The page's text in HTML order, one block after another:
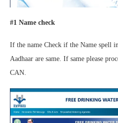
#1 Name check
If the name Check if the Name spell
Aadhaar are same. If same please
CAN.